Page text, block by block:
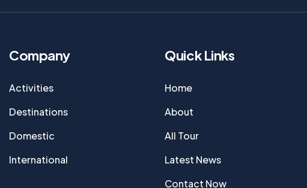
Company
Activities
Destinations
Domestic
International
Quick Links
Home
About
All Tour
Latest News
Contact Now